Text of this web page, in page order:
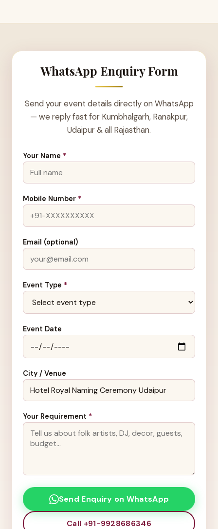
WhatsApp Enquiry Form
Send your event details directly on WhatsApp
— we reply fast for Kumbhalgarh, Ranakpur,
Udaipur & all Rajasthan.
Your Name *
Mobile Number *
Email (optional)
Event Type *
Event Date
City / Venue
Your Requirement *
Send Enquiry on WhatsApp
Call +91-9928686346